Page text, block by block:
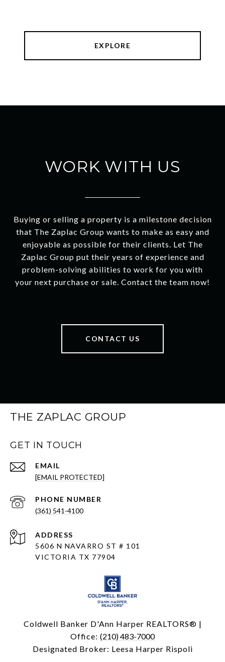
EXPLORE
WORK WITH US
Buying or selling a property is a milestone decision
that The Zaplac Group wants to make as easy and
enjoyable as possible for their clients. Let The
Zaplac Group put their years of experience and
problem-solving abilities to work for you with
your next purchase or sale. Contact the team now!
CONTACT US
THE ZAPLAC GROUP
GET IN TOUCH
EMAIL
[EMAIL PROTECTED]
PHONE NUMBER
(361) 541-4100
ADDRESS
5606 N NAVARRO ST # 101
VICTORIA TX 77904
Coldwell Banker D'Ann Harper REALTORS® |
Office: (210) 483-7000
Designated Broker: Leesa Harper Rispoli